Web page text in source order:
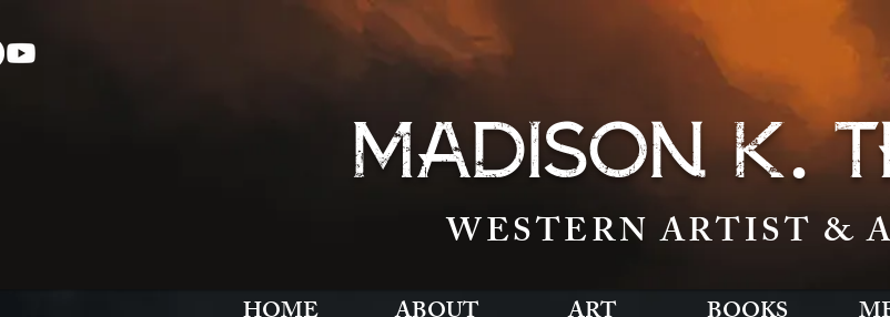
MADISON K.
WESTERN ARTIST &